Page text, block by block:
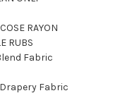
RAYON
RUBS
Fabric
Fabric